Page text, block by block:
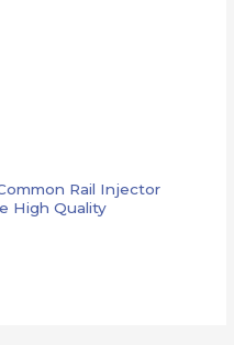
Rail Injector
High Quality